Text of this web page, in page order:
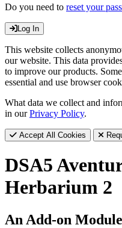
Do you need to reset your
Log In
This website collects
our website. This data
to improve our products.
essential and use browser
What data we collect and
in ourPrivacy Policy.
Accept All Cookies
DSA5
Herbarium 2
An Add-on